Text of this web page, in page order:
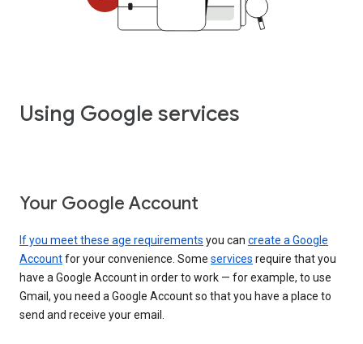
Using Google services
Your Google Account
If you meet these age requirements you can create a Google
Accountfor your convenience. Some services require that you
have a Google Account in order to work — for example, to use
Gmail, you need a Google Account so that you have a place to
send and receive your email.